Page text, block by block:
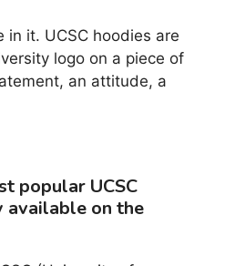
in it. UCSC hoodies are
logo on a piece of
an attitude, a
popular UCSC
available on the